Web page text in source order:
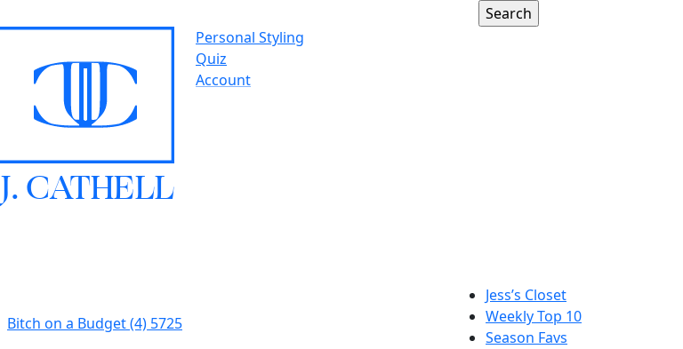
Personal Styling
Quiz
Account
J.CATHELL
Bitch on a Budget (4) 5725
Jess’s Closet
Weekly Top 10
Season Favs